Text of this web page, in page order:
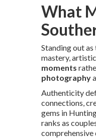
What
Standing out as
mastery,
moments
photography
Authenticity
connections,
gems in
ranks as
comprehensive